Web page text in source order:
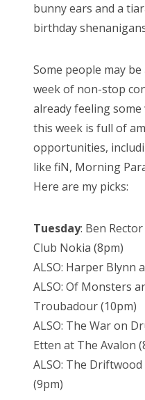
bunny ears and a
birthday
Some people may
week of non-stop
already feeling
this week is full of
opportunities,
like fiN, Morning
Here are my picks:
Tuesday: Ben
Club Nokia (8pm)
ALSO: Harper Blynn
ALSO: Of Monsters
Troubadour (10pm)
ALSO: The War on
Etten at The Avalon
ALSO: The
(9pm)